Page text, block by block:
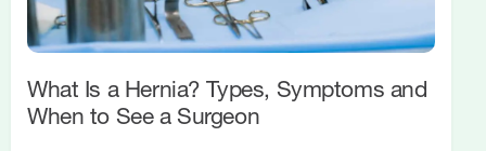
What Is a Hernia? Types, Symptoms and
When to See a Surgeon